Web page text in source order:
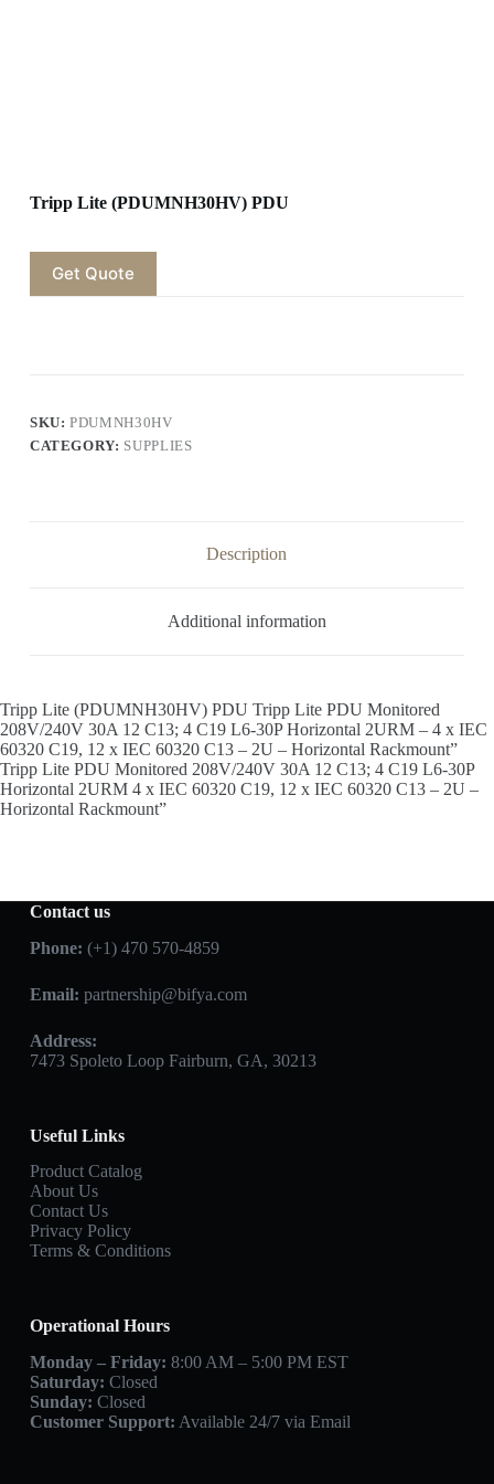
Tripp Lite (PDUMNH30HV) PDU
Get Quote
SKU:PDUMNH30HV
CATEGORY: SUPPLIES
Description
Additional information
Tripp Lite (PDUMNH30HV) PDU Tripp Lite PDU Monitored
208V/240V 30A 12 C13; 4 C19 L6-30P Horizontal 2URM – 4 x IEC
60320 C19, 12 x IEC 60320 C13 – 2U – Horizontal Rackmount”
Tripp Lite PDU Monitored 208V/240V 30A 12 C13; 4 C19 L6-30P
Horizontal 2URM 4 x IEC 60320 C19, 12 x IEC 60320 C13 – 2U –
Horizontal Rackmount”
Contact us
Phone: (+1) 470 570-4859
Email: partnership@bifya.com
Address:
7473 Spoleto Loop Fairburn, GA, 30213
Useful Links
Product Catalog
About Us
Contact Us
Privacy Policy
Terms & Conditions
Operational Hours
Monday – Friday: 8:00 AM – 5:00 PM EST
Saturday: Closed
Sunday: Closed
Customer Support: Available 24/7 via Email